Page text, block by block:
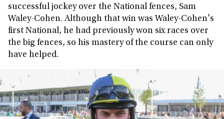
successful jockey over the National fences, Sam
Waley-Cohen. Although that win was Waley-Cohen's
first National, he had previously won six races over
the big fences, so his mastery of the course can only
have helped.